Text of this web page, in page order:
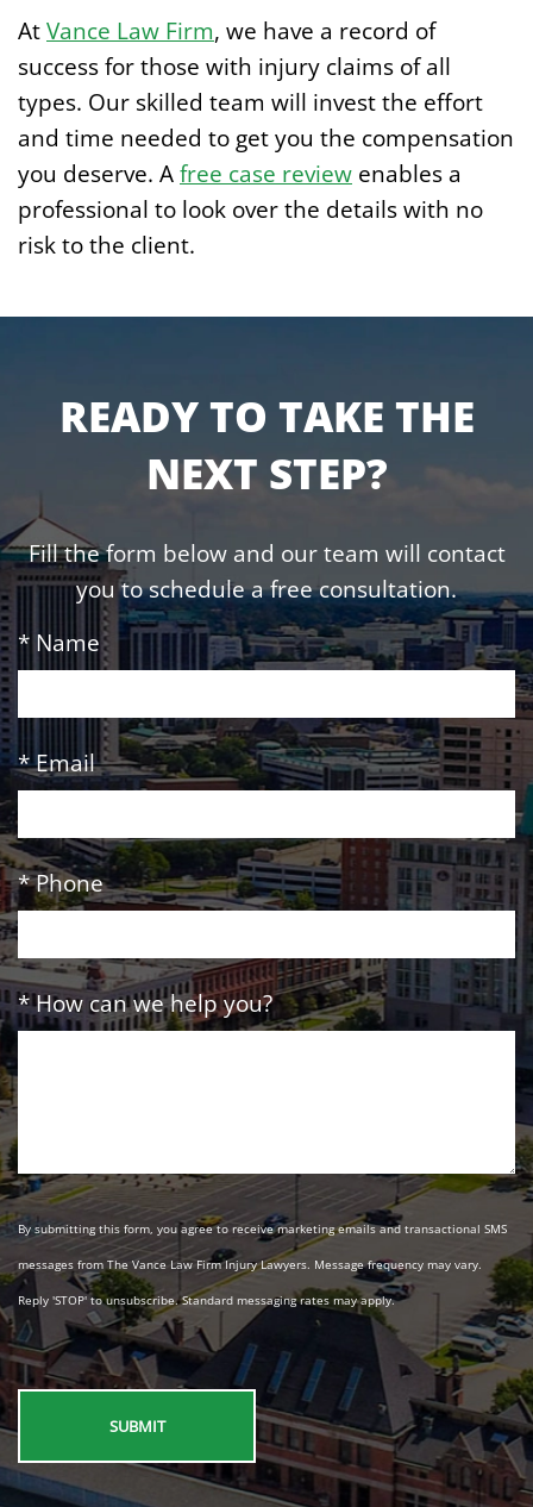
AtVance Law Firm, we have a record of
success for those with injury claims of all
types. Our skilled team will invest the effort
and time needed to get you the compensation
you deserve. Afree case review enables a
professional to look over the details with no
risk to the client.
READY TO TAKE THE
NEXT STEP?
Fill the form below and our team will contact
you to schedule a free consultation.
* Name
* Email
* Phone
* How can we help you?
By submitting this form, you agree to receive marketing emails and transactional SMS
messages from The Vance Law Firm Injury Lawyers. Message frequency may vary.
Reply 'STOP' to unsubscribe. Standard messaging rates may apply.